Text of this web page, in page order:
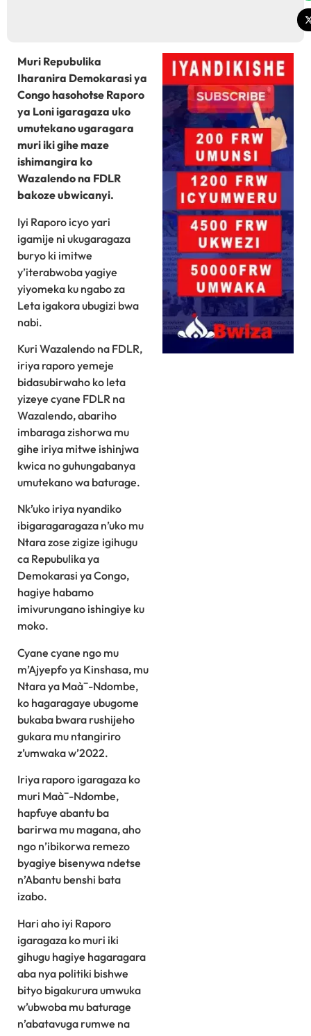
Muri Repubulika
Iharanira Demokarasi ya
Congo hasohotse Raporo
ya Loni igaragaza uko
umutekano ugaragara
muri iki gihe maze
ishimangira ko
Wazalendo na FDLR
bakoze ubwicanyi.
Iyi Raporo icyo yari
igamije ni ukugaragaza
buryo ki imitwe
y’iterabwoba yagiye
yiyomeka ku ngabo za
Leta igakora ubugizi bwa
nabi.
Kuri Wazalendo na FDLR,
iriya raporo yemeje
bidasubirwaho ko leta
yizeye cyane FDLR na
Wazalendo, abariho
imbaraga zishorwa mu
gihe iriya mitwe ishinjwa
kwica no guhungabanya
umutekano wa baturage.
Nk’uko iriya nyandiko
ibigaragaragaza n’uko mu
Ntara zose zigize igihugu
ca Repubulika ya
Demokarasi ya Congo,
hagiye habamo
imivurungano ishingiye ku
moko.
Cyane cyane ngo mu
m’Ajyepfo ya Kinshasa, mu
Ntara ya Maà¯-Ndombe,
ko hagaragaye ubugome
bukaba bwara rushijeho
gukara mu ntangiriro
z’umwaka w’2022.
Iriya raporo igaragaza ko
muri Maà¯-Ndombe,
hapfuye abantu ba
barirwa mu magana, aho
ngo n’ibikorwa remezo
byagiye bisenywa ndetse
n’Abantu benshi bata
izabo.
Hari aho iyi Raporo
igaragaza ko muri iki
gihugu hagiye hagaragara
aba nya politiki bishwe
bityo bigakurura umwuka
w’ubwoba mu baturage
n’abatavuga rumwe na